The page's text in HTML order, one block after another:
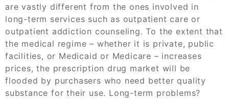
are vastly different from the ones involved in
long-term services such as outpatient care or
outpatient addiction counseling. To the extent that
the medical regime – whether it is private, public
facilities, or Medicaid or Medicare – increases
prices, the prescription drug market will be
flooded by purchasers who need better quality
substance for their use. Long-term problems?